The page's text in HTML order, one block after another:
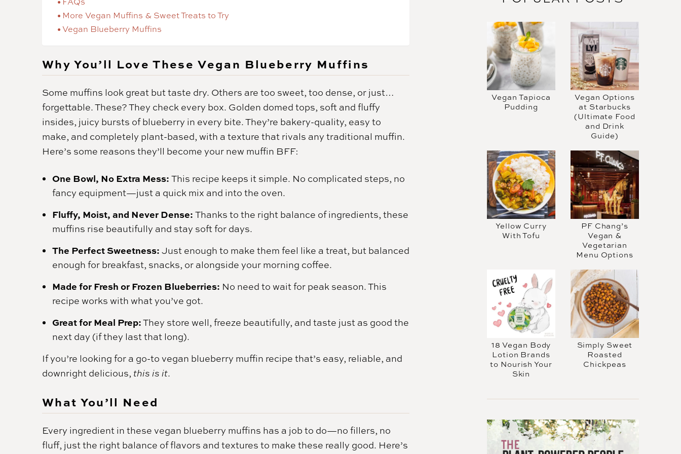
More Vegan Muffins & Sweet Treats to Try
Vegan Blueberry Muffins
Why You’ll Love These Vegan Blueberry Muffins
Some muffins look great but taste dry. Others are too sweet, too dense, or just…
forgettable. These? They check every box. Golden domed tops, soft and fluffy
insides, juicy bursts of blueberry in every bite. They’re bakery-quality, easy to
make, and completely plant-based, with a texture that rivals any traditional muffin.
Here’s some reasons they’ll become your new muffin BFF:
One Bowl, No Extra Mess: This recipe keeps it simple. No complicated steps, no
fancy equipment—just a quick mix and into the oven.
Fluffy, Moist, and Never Dense: Thanks to the right balance of ingredients, these
muffins rise beautifully and stay soft for days.
The Perfect Sweetness: Just enough to make them feel like a treat, but balanced
enough for breakfast, snacks, or alongside your morning coffee.
Made for Fresh or Frozen Blueberries: No need to wait for peak season. This
recipe works with what you’ve got.
Great for Meal Prep:They store well, freeze beautifully, and taste just as good the
next day (if they last that long).
If you’re looking for a go-to vegan blueberry muffin recipe that’s easy, reliable, and
downright delicious, this is it.
What You’ll Need
Every ingredient in these vegan blueberry muffins has a job to do—no fillers, no
fluff, just the right balance of flavors and textures to make these really good. Here’s
Vegan Tapioca
Pudding
Vegan Options
at Starbucks
(Ultimate Food
and Drink
Guide)
Yellow Curry
With Tofu
PF Chang’s
Vegan &
Vegetarian
Menu Options
18 Vegan Body
Lotion Brands
to Nourish Your
Skin
Simply Sweet
Roasted
Chickpeas